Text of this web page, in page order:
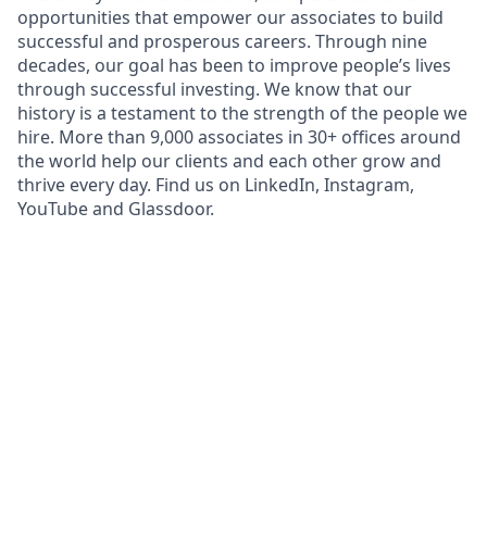
opportunities that empower our associates to build
successful and prosperous careers. Through nine
decades, our goal has been to improve people’s lives
through successful investing. We know that our
history is a testament to the strength of the people we
hire. More than 9,000 associates in 30+ offices around
the world help our clients and each other grow and
thrive every day. Find us on LinkedIn, Instagram,
YouTube and Glassdoor.